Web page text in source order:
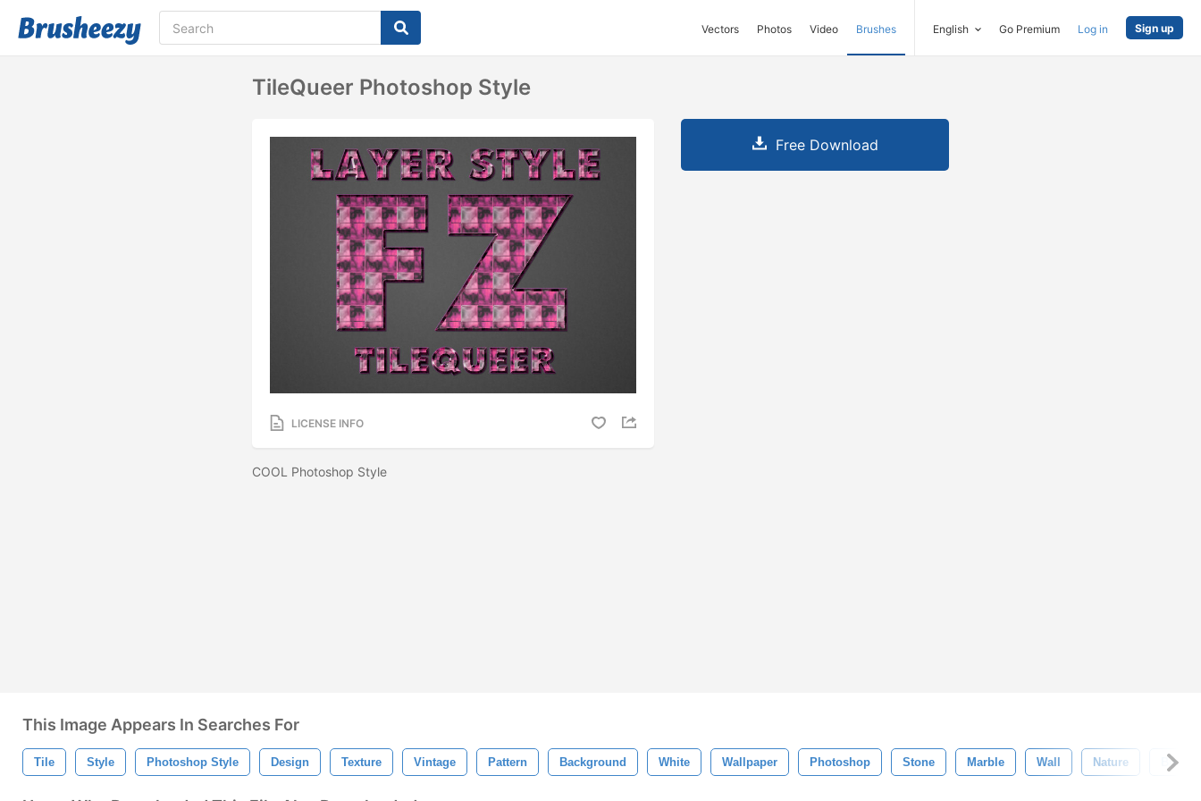
Vectors Photos Video Brushes English Go Premium Log in Sign up
TileQueer Photoshop Style
LICENSE INFO
COOL Photoshop Style
Free Download
This Image Appears In Searches For
Tile Style Photoshop Style Design Texture Vintage Pattern Background White Wallpaper Photoshop Stone Marble Wall Nature